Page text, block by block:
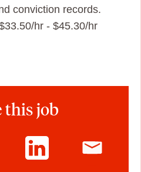
conviction records.
hr - $45.30/hr
this job